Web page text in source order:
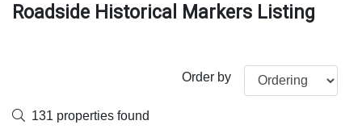
Roadside Historical Markers Listing
Order by
131 properties found